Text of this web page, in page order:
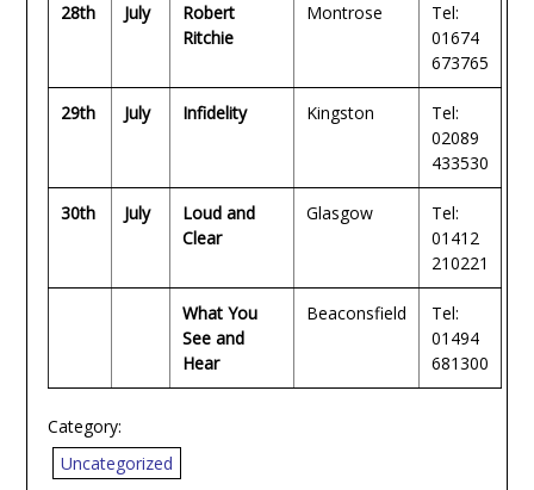
28th July
Robert
Ritchie
Montrose
Tel:
01674
673765
29th July Infidelity Kingston
Tel:
02089
433530
30th July
Loud and
Clear
Glasgow
Tel:
01412
210221
What You
See and
Hear
Beaconsfield
Tel:
01494
681300
Category:
Uncategorized